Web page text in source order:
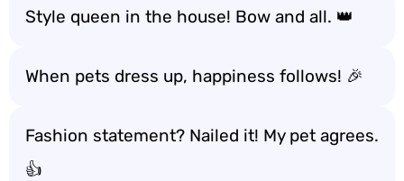
Style queen in the house! Bow and all. 👑
When pets dress up, happiness follows! 🎉
Fashion statement? Nailed it! My pet agrees.
👍